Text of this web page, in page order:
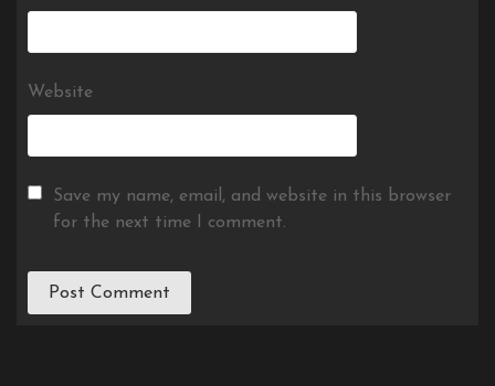
Website
Save my name, email, and website in this browser
for the next time I comment.